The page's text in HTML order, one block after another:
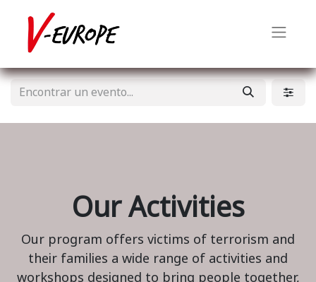
Our Activities
Our program offers victims of terrorism and
their families a wide range of activities and
workshops designed to bring people together,